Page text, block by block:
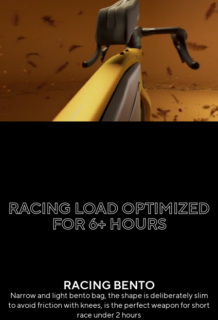
RACING LOAD OPTIMIZED
FOR 6+ HOURS
RACING BENTO
Narrow and light bento bag, the shape is deliberately slim
to avoid friction with knees, is the perfect weapon for short
race under 2 hours